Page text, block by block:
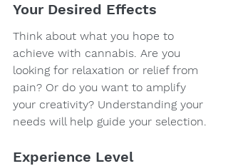
Your Desired Effects
Think about what you hope to
achieve with cannabis. Are you
looking for relaxation or relief from
pain? Or do you want to amplify
your creativity? Understanding your
needs will help guide your selection.
Experience Level